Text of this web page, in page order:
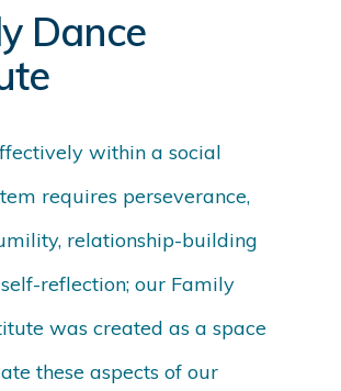
Dance
within a social
requires perseverance,
relationship-building
reflection; our Family
was created as a space
these aspects of our